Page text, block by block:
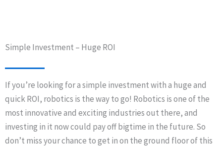
Simple Investment – Huge ROI
If you’re looking for a simple investment with a huge and
quick ROI, robotics is the way to go! Robotics is one of the
most innovative and exciting industries out there, and
investing in it now could pay off bigtime in the future. So
don’t miss your chance to get in on the ground floor of this